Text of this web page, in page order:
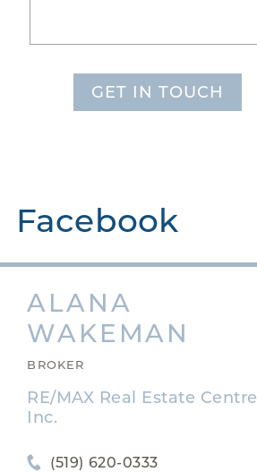
GET IN TOUCH
Facebook
ALANA
WAKEMAN
BROKER
RE/MAX Real Estate Centre
Inc.
(519) 620-0333